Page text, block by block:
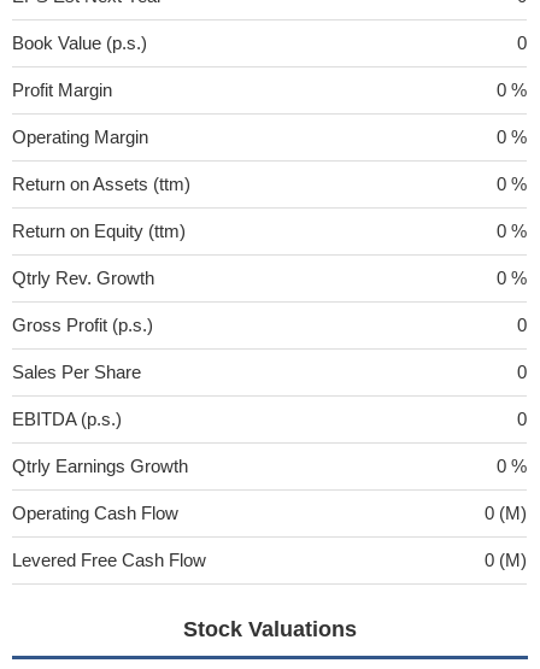
Book Value (p.s.) 0
Profit Margin 0 %
Operating Margin 0 %
Return on Assets (ttm) 0 %
Return on Equity (ttm) 0 %
Qtrly Rev. Growth 0 %
Gross Profit (p.s.) 0
Sales Per Share 0
EBITDA (p.s.) 0
Qtrly Earnings Growth 0 %
Operating Cash Flow 0 (M)
Levered Free Cash Flow 0 (M)
Stock Valuations